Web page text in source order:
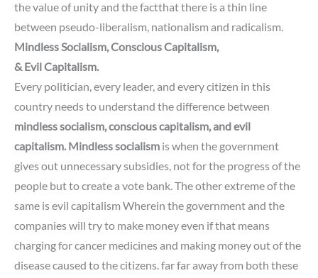
the value of unity and the factthat there is a thin line
between pseudo-liberalism, nationalism and radicalism.
Mindless Socialism, Conscious Capitalism,
& Evil Capitalism.
Every politician, every leader, and every citizen in this
country needs to understand the difference between
mindless socialism, conscious capitalism, and evil
capitalism. Mindless socialism is when the government
gives out unnecessary subsidies, not for the progress of the
people but to create a vote bank.The other extreme of the
same is evil capitalism Wherein the government and the
companies will try to make money even if that means
charging for cancer medicines and making money out of the
disease caused to the citizens. far far away from both these